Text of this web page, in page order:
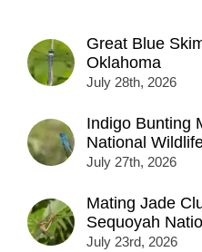
Great Blue
Oklahoma
July 28th, 2026
Indigo Bunting
National
July 27th, 2026
Mating Jade
Sequoyah
July 23rd, 2026